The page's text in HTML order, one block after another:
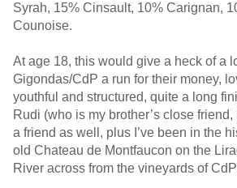
Syrah, 15% Cinsault, 10% Carignan,
Counoise.
At age 18, this would give a heck of a
Gigondas/CdP a run for their money,
youthful and structured, quite a long
Rudi (who is my brother’s close
a friend as well, plus I’ve been in the
old Chateau de Montfaucon on the
River across from the vineyards of